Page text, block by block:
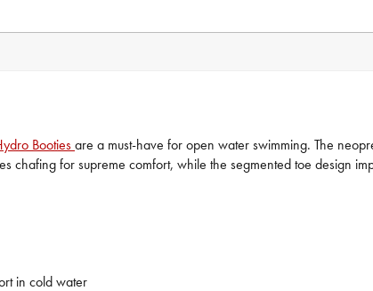
Bootiesare a must-have for open water swimming. The
chafing for supreme comfort, while the segmented toe design
in cold water